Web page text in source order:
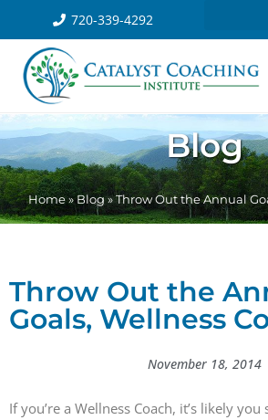
720-339-4292
Blog
Home»Blog»Throw Out the Annual
Throw Out the
Goals, Wellness
November 18, 2014
If you’re a Wellness Coach, it’s likely